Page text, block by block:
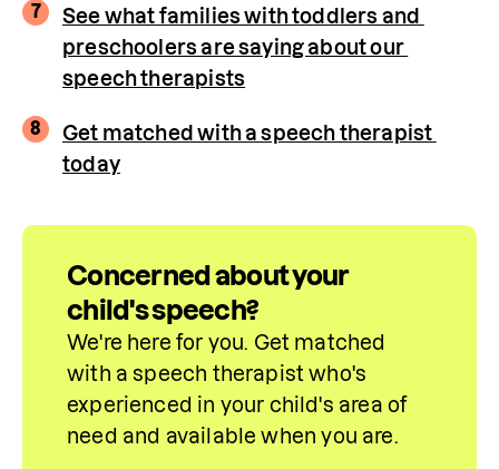
7
See what families with toddlers and
preschoolers are saying about our
speech therapists
8
Get matched with a speech therapist
today
Concerned about your
child's speech?
We're here for you. Get matched
with a speech therapist who's
experienced in your child's area of
need and available when you are.